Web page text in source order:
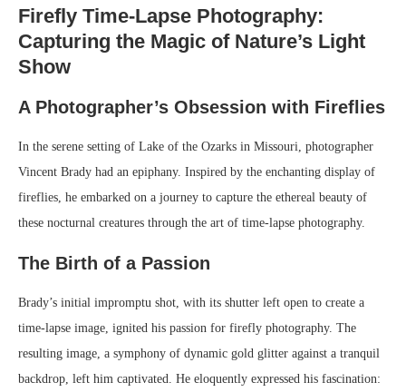
Firefly Time-Lapse Photography:
Capturing the Magic of Nature’s Light
Show
A Photographer’s Obsession with Fireflies
In the serene setting of Lake of the Ozarks in Missouri, photographer
Vincent Brady had an epiphany. Inspired by the enchanting display of
fireflies, he embarked on a journey to capture the ethereal beauty of
these nocturnal creatures through the art of time-lapse photography.
The Birth of a Passion
Brady’s initial impromptu shot, with its shutter left open to create a
time-lapse image, ignited his passion for firefly photography. The
resulting image, a symphony of dynamic gold glitter against a tranquil
backdrop, left him captivated. He eloquently expressed his fascination: